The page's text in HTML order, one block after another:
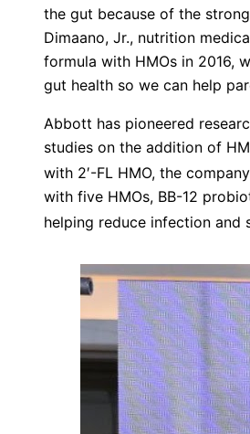
the gut because of the
Dimaano, Jr., nutrition
formula with HMOs in 2016,
gut health so we can help
Abbott has pioneered
studies on the addition of
with 2′-FL HMO, the
with five HMOs, BB-12
helping reduce infection and